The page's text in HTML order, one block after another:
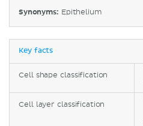
Synonyms: Epithelium
Key facts
Cell shape classification
Cell layer classification